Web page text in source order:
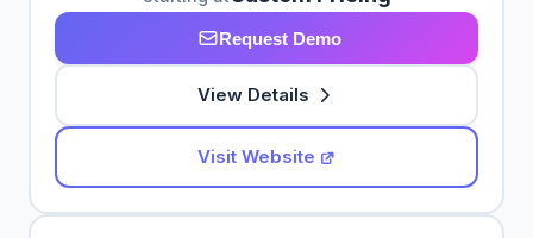
Request Demo
View Details
Visit Website